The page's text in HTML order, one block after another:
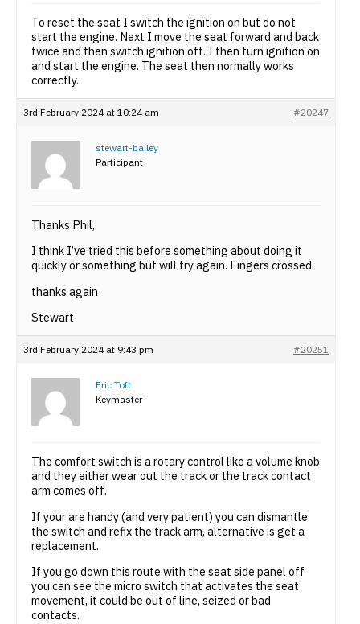
To reset the seat I switch the ignition on but do not
start the engine. Next I move the seat forward and back
twice and then switch ignition off. I then turn ignition on
and start the engine. The seat then normally works
correctly.
3rd February 2024 at 10:24 am #20247
stewart-bailey
Participant
Thanks Phil,
I think I’ve tried this before something about doing it
quickly or something but will try again. Fingers crossed.
thanks again
Stewart
3rd February 2024 at 9:43 pm #20251
Eric Toft
Keymaster
The comfort switch is a rotary control like a volume knob
and they either wear out the track or the track contact
arm comes off.
If your are handy (and very patient) you can dismantle
the switch and refix the track arm, alternative is get a
replacement.
If you go down this route with the seat side panel off
you can see the micro switch that activates the seat
movement, it could be out of line, seized or bad
contacts.